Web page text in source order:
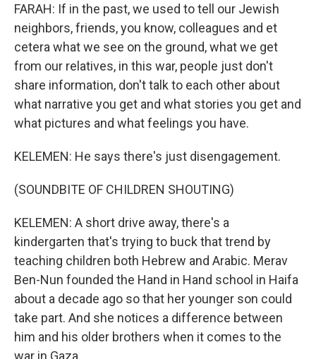
FARAH: If in the past, we used to tell our Jewish
neighbors, friends, you know, colleagues and et
cetera what we see on the ground, what we get
from our relatives, in this war, people just don't
share information, don't talk to each other about
what narrative you get and what stories you get and
what pictures and what feelings you have.
KELEMEN: He says there's just disengagement.
(SOUNDBITE OF CHILDREN SHOUTING)
KELEMEN: A short drive away, there's a
kindergarten that's trying to buck that trend by
teaching children both Hebrew and Arabic. Merav
Ben-Nun founded the Hand in Hand school in Haifa
about a decade ago so that her younger son could
take part. And she notices a difference between
him and his older brothers when it comes to the
war in Gaza.